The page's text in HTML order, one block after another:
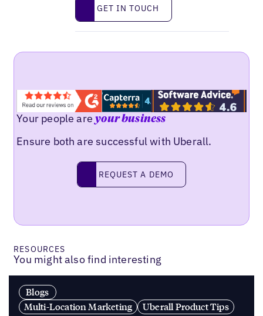
GET IN TOUCH
Your people areyour business
Ensure both are successful with Uberall.
Request a demo
REQUEST A DEMO
RESOURCES
You might also find interesting
Blogs
Multi-Location Marketing
Uberall Product Tips